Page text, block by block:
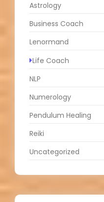
Astrology
Business Coach
Lenormand
Life Coach
NLP
Numerology
Pendulum Healing
Reiki
Uncategorized